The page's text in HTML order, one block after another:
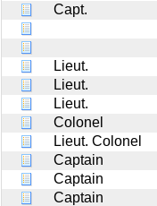
Capt.
Lieut.
Lieut.
Lieut.
Colonel
Lieut. Colonel
Captain
Captain
Captain